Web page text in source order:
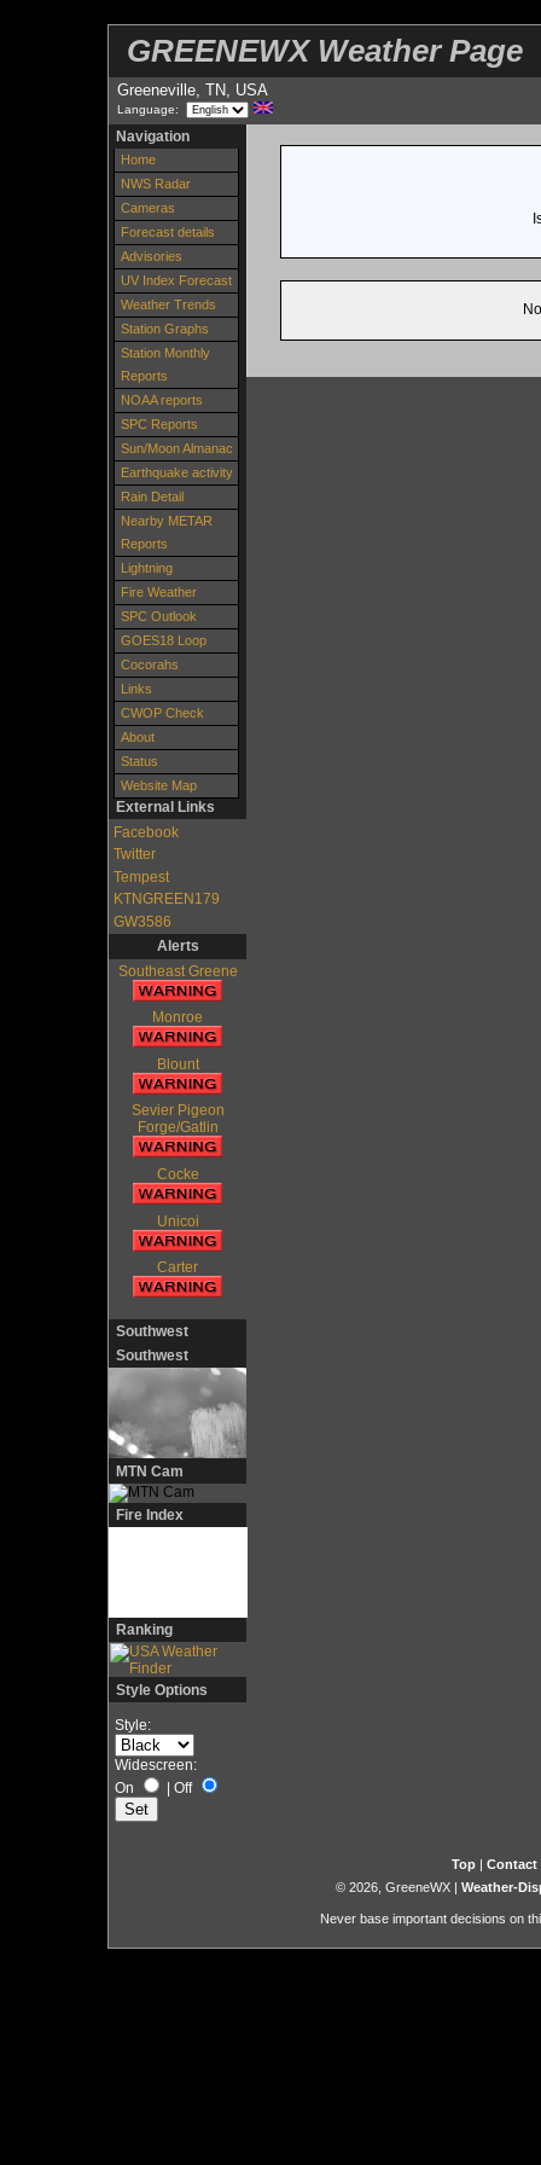
GREENEWX Weather Page
Greeneville, TN, USA
Language:
Navigation
Home
NWS Radar
Cameras
Forecast details
Advisories
UV Index Forecast
Weather Trends
Station Graphs
Station Monthly
Reports
NOAA reports
SPC Reports
Sun/Moon Almanac
Earthquake activity
Rain Detail
Nearby METAR
Reports
Lightning
Fire Weather
SPC Outlook
GOES18 Loop
Cocorahs
Links
CWOP Check
About
Status
Website Map
External Links
Facebook
Twitter
Tempest
KTNGREEN179
GW3586
Alerts
Southeast Greene
Monroe
Blount
Sevier Pigeon
Forge/Gatlin
Cocke
Unicoi
Carter
Southwest
Southwest
MTN Cam
Fire Index
Ranking
Style Options
Style:
Widescreen:
On
| Off
Top | Contact
© 2026, GreeneWX | Weather-
Never base important decisions on